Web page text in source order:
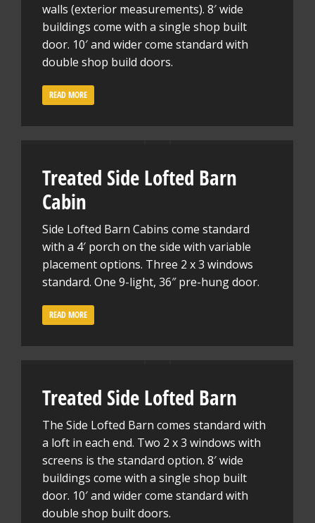
walls (exterior measurements). 8′ wide
buildings come with a single shop built
door. 10′ and wider come standard with
double shop build doors.
READ MORE
Treated Side Lofted Barn
Cabin
Side Lofted Barn Cabins come standard
with a 4′ porch on the side with variable
placement options. Three 2 x 3 windows
standard. One 9-light, 36″ pre-hung door.
READ MORE
Treated Side Lofted Barn
The Side Lofted Barn comes standard with
a loft in each end. Two 2 x 3 windows with
screens is the standard option. 8′ wide
buildings come with a single shop built
door. 10′ and wider come standard with
double shop built doors.